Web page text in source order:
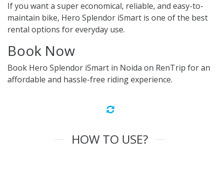
If you want a super economical, reliable, and easy-to-
maintain bike, Hero Splendor iSmart is one of the best
rental options for everyday use.
Book Now
Book Hero Splendor iSmart in Noida on RenTrip for an
affordable and hassle-free riding experience.
HOW TO USE?